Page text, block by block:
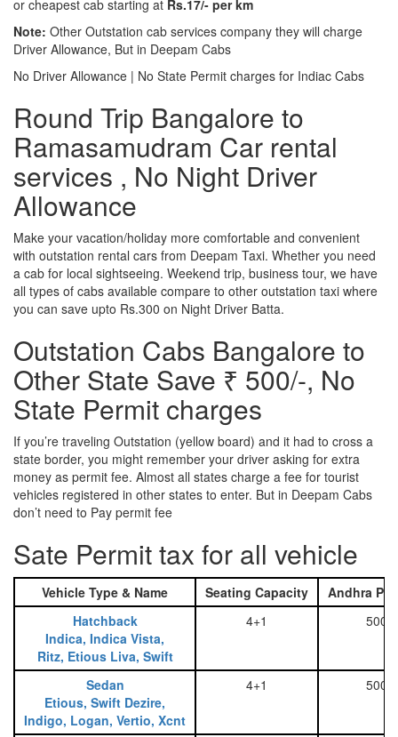
or cheapest cab starting at Rs.17/- per km
Note: Other Outstation cab services company they will charge
Driver Allowance, But in Deepam Cabs
No Driver Allowance | No State Permit charges for Indiac Cabs
Round Trip Bangalore to
Ramasamudram Car rental
services , No Night Driver
Allowance
Make your vacation/holiday more comfortable and convenient
with outstation rental cars from Deepam Taxi. Whether you need
a cab for local sightseeing. Weekend trip, business tour, we have
all types of cabs available compare to other outstation taxi where
you can save upto Rs.300 on Night Driver Batta.
Outstation Cabs Bangalore to
Other State Save ₹ 500/-, No
State Permit charges
If you’re traveling Outstation (yellow board) and it had to cross a
state border, you might remember your driver asking for extra
money as permit fee. Almost all states charge a fee for tourist
vehicles registered in other states to enter. But in Deepam Cabs
don’t need to Pay permit fee
Sate Permit tax for all vehicle
Vehicle Type & Name Seating Capacity
Andhra
Hatchback
Indica, Indica Vista,
Ritz, Etious Liva, Swift
4+1 500
Sedan
Etious, Swift Dezire,
Indigo, Logan, Vertio, Xcnt
4+1 500